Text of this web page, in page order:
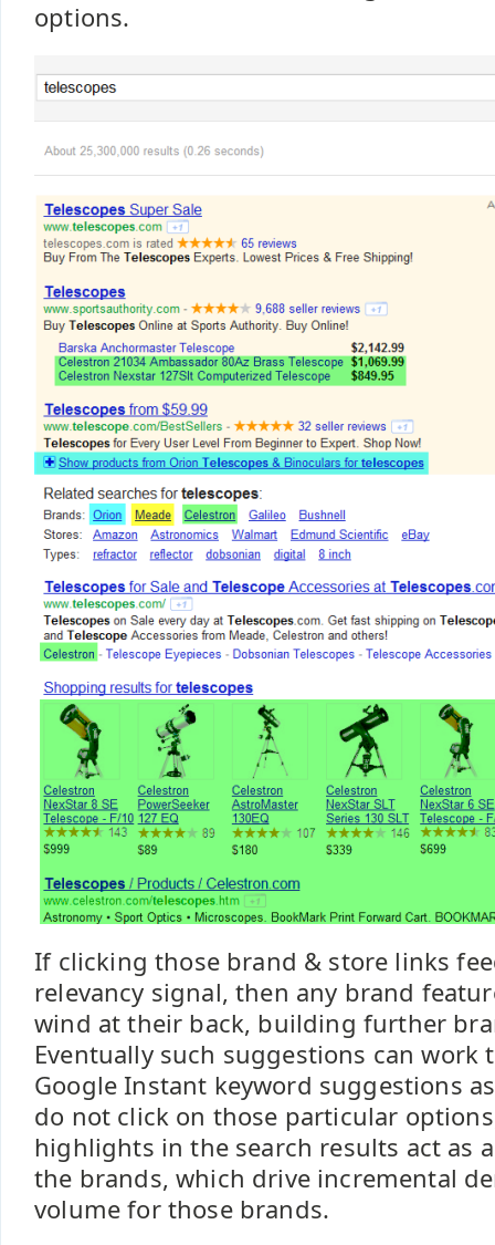
options.
If clicking those brand & store links
relevancy signal, then any brand
wind at their back, building further
Eventually such suggestions can work
Google Instant keyword suggestions
do not click on those particular
highlights in the search results act as
the brands, which drive incremental
volume for those brands.